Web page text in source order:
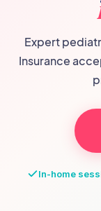
Expert
Insurance
In-home